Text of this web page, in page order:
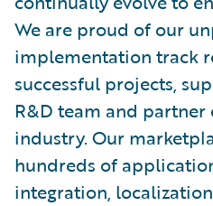
We are proud of our
implementation track
successful projects,
R&D team and partner
industry. Our
hundreds of
integration,